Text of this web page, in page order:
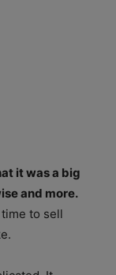
it was a big
and more.
to sell